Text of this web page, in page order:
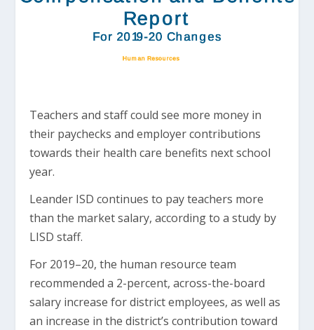
Teachers and staff could see more money in
their paychecks and employer contributions
towards their health care benefits next school
year.
Leander ISD continues to pay teachers more
than the market salary, according to a study by
LISD staff.
For 2019–20, the human resource team
recommended a 2-percent, across-the-board
salary increase for district employees, as well as
an increase in the district’s contribution toward